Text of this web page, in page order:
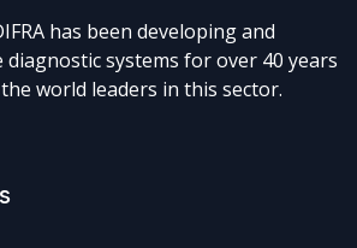
has been developing and
diagnostic systems for over 40 years
world leaders in this sector.